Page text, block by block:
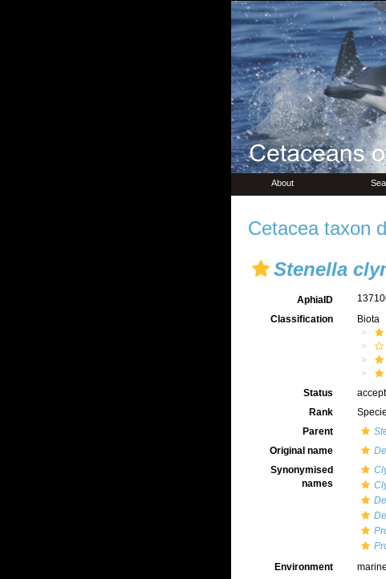
About
Cetacea taxon
Stenella
AphiaID
Classification
Biota
Status
Rank
Parent
Original name
Synonymised
names
Environment